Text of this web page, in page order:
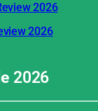
2026
2026
2026